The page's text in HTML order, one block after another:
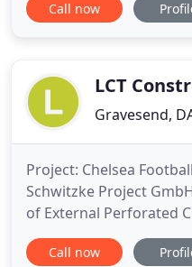
and Refurbishments to
the highest standards
Call now
LCT
Gravesend,
Project: Chelsea
Schwitzke Project
of External Perforated
Panels Materials:
The works comprised
Call now